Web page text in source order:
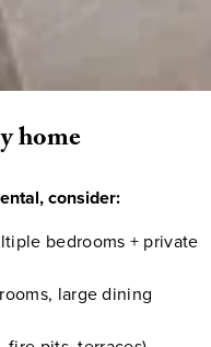
home
consider:
bedrooms + private
large dining